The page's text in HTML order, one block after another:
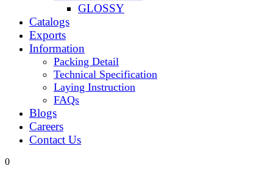
GLOSSY
Catalogs
Exports
Information
Packing Detail
Technical Specification
Laying Instruction
FAQs
Blogs
Careers
Contact Us
0